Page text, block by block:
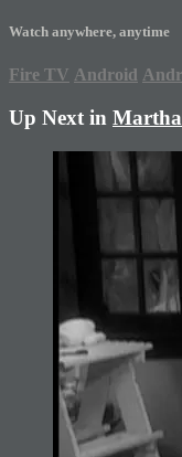
Watch anywhere, anytime
Fire TV Android
Up Next in